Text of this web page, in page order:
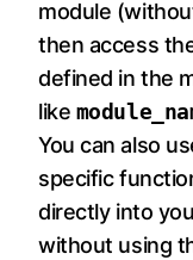
module
then access
defined in the
like
You can also
specific
directly into
without using